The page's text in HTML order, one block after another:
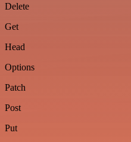
Delete
Get
Head
Options
Patch
Post
Put